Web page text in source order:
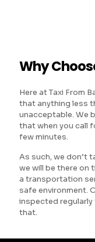
Why
Here at Taxi From
that anything less
unacceptable. We
that when you call
few minutes.
As such, we don’t
we will be there on
a transportation
safe environment.
inspected
that.